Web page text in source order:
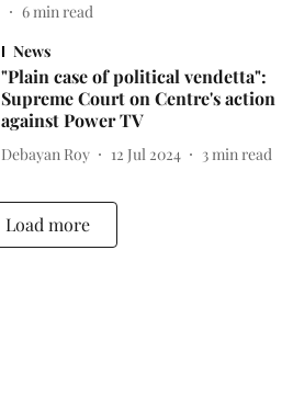
6min read
News
"Plain case of political vendetta":
Supreme Court on Centre's action
against Power TV
Debayan Roy 12 Jul 2024 3 min read
Load more